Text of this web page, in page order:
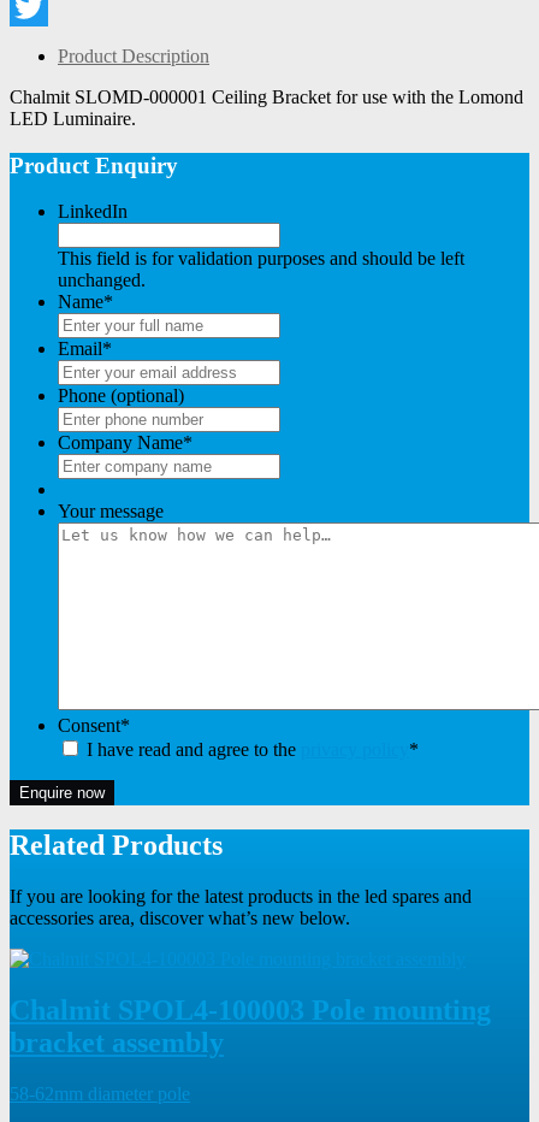
LinkedIn
Twitter
Product Description
Chalmit SLOMD-000001 Ceiling Bracket for use with the Lomond
LED Luminaire.
Product Enquiry
LinkedIn
This field is for validation purposes and should be left
unchanged.
Name*
Email*
Phone (optional)
Company Name*
Your message
Consent*
I have read and agree to the
*
Enquire now
Related Products
If you are looking for the latest products in the led spares and
accessories area, discover what’s new below.
Chalmit SPOL4-100003 Pole mounting
bracket assembly
58-62mm diameter pole